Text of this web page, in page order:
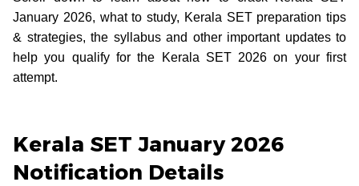
January 2026, what to study, Kerala SET preparation tips
& strategies, the syllabus and other important updates to
help you qualify for the Kerala SET 2026 on your first
attempt.
Kerala SET January 2026
Notification Details